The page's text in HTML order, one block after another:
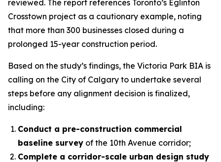
reviewed. The report references Toronto’s Eglinton
Crosstown project as a cautionary example, noting
that more than 300 businesses closed during a
prolonged 15-year construction period.
Based on the study’s findings, the Victoria Park BIA is
calling on the City of Calgary to undertake several
steps before any alignment decision is finalized,
including:
Conduct a pre-construction commercial
baseline survey of the 10th Avenue corridor;
Complete a corridor-scale urban design study